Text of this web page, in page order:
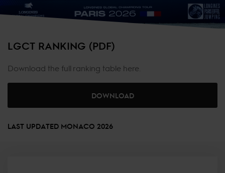
LGCT RANKING (PDF)
Download the full ranking table here.
DOWNLOAD
LAST UPDATED MONACO 2026